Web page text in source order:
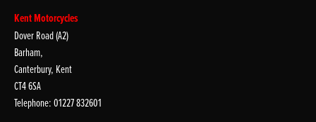
Kent Motorcycles
Dover Road (A2)
Barham,
Canterbury, Kent
CT4 6SA
Telephone: 01227 832601